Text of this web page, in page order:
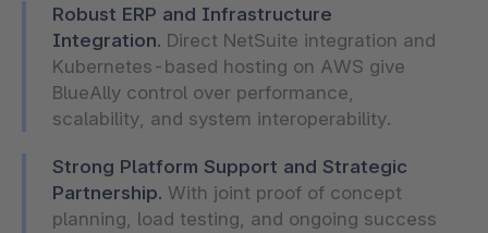
Robust ERP and Infrastructure
Integration. Direct NetSuite integration and
Kubernetes-based hosting on AWS give
BlueAlly control over performance,
scalability, and system interoperability.
Strong Platform Support and Strategic
Partnership. With joint proof of concept
planning, load testing, and ongoing success